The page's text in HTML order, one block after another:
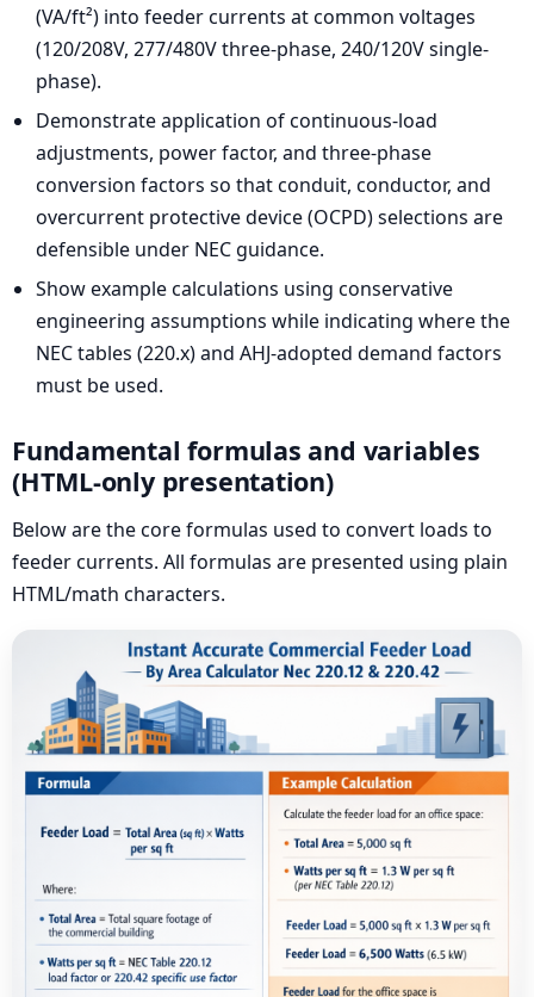
(VA/ft²) into feeder currents at common voltages
(120/208V, 277/480V three-phase, 240/120V single-
phase).
Demonstrate application of continuous-load
adjustments, power factor, and three-phase
conversion factors so that conduit, conductor, and
overcurrent protective device (OCPD) selections are
defensible under NEC guidance.
Show example calculations using conservative
engineering assumptions while indicating where the
NEC tables (220.x) and AHJ-adopted demand factors
must be used.
Fundamental formulas and variables
(HTML-only presentation)
Below are the core formulas used to convert loads to
feeder currents. All formulas are presented using plain
HTML/math characters.